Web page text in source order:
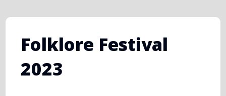
Folklore Festival
2023